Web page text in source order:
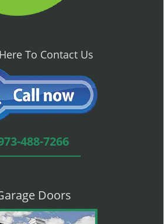
To Contact Us
488-7266
Doors